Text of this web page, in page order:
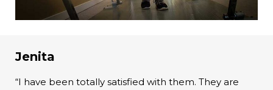
Jenita
“I have been totally satisfied with them. They are